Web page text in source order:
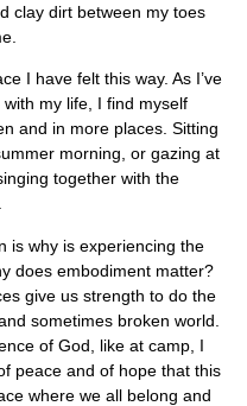
clay dirt between my toes
I have felt this way. As I’ve
my life, I find myself
and in more places. Sitting
morning, or gazing at
together with the
is why is experiencing the
does embodiment matter?
give us strength to do the
sometimes broken world.
of God, like at camp, I
peace and of hope that this
where we all belong and